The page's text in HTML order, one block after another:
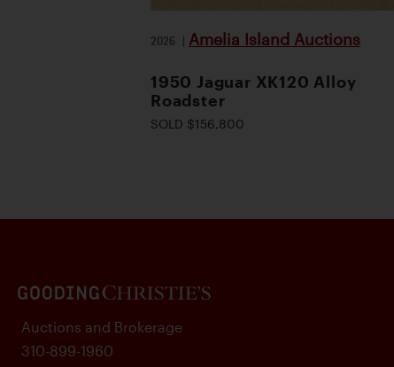
2026 | Amelia Island Auctions
1950 Jaguar XK120 Alloy
Roadster
SOLD $156,800
Auctions and Brokerage
310-899-1960